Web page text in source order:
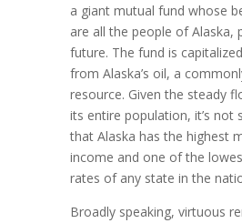
a giant mutual fund whose
are all the people of Alas­­ka,
future. The fund is
from Alaska’s oil, a
resource. Given the steady
its entire pop­u­la­tion, it’s not
that Alaska has the highest
income and one of the
rates of any state in the
Broadly speaking, virtuous